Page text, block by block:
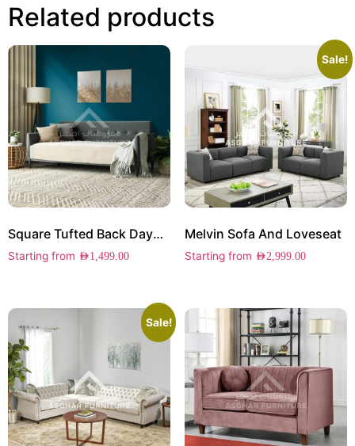
Related products
Square Tufted Back Daybed
Starting from AED1,499.00
Sale!
Melvin Sofa And Loveseat
Starting from AED2,999.00
Sale!